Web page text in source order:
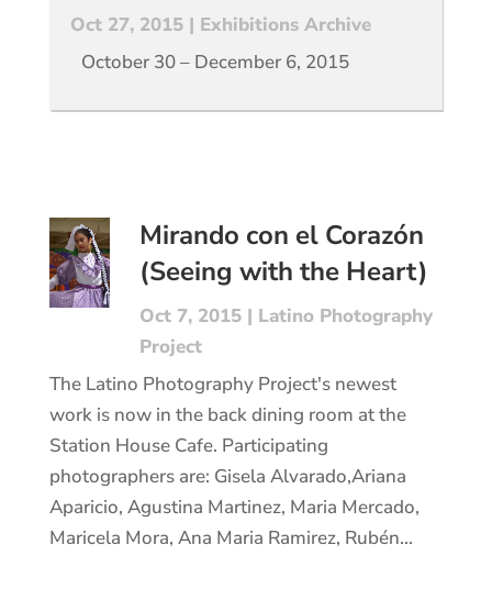
Oct 27, 2015| Exhibitions Archive
October 30 – December 6, 2015
Mirando con el Corazón
(Seeing with the Heart)
Oct 7, 2015| Latino Photography
Project
The Latino Photography Project's newest
work is now in the back dining room at the
Station House Cafe. Participating
photographers are: Gisela Alvarado,Ariana
Aparicio, Agustina Martinez, Maria Mercado,
Maricela Mora, Ana Maria Ramirez, Rubén...